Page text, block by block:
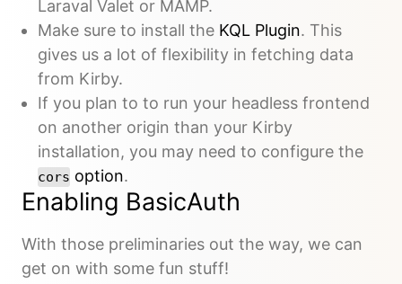
Laraval Valet or MAMP.
Make sure to install the KQL Plugin. This
gives us a lot of flexibility in fetching data
from Kirby.
If you plan to to run your headless frontend
on another origin than your Kirby
installation, you may need to configure the
cors option.
Enabling BasicAuth
With those preliminaries out the way, we can
get on with some fun stuff!